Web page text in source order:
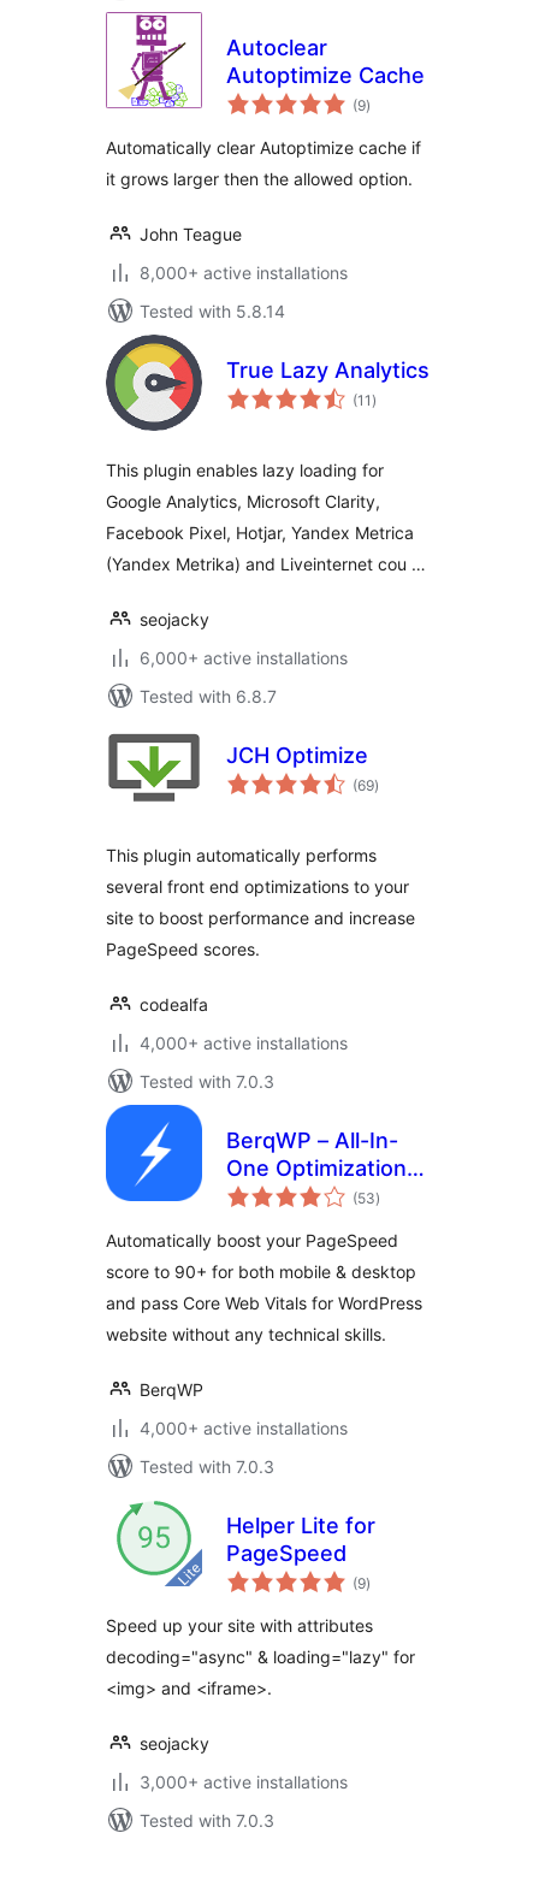
Autoclear
Autoptimize Cache
(9total
ratings
)
Automatically clear Autoptimize cache if
it grows larger then the allowed option.
John Teague
8,000+ active installations
Tested with 5.8.14
True Lazy Analytics
(11 total
ratings
)
This plugin enables lazy loading for
Google Analytics, Microsoft Clarity,
Facebook Pixel, Hotjar, Yandex Metrica
(Yandex Metrika) and Liveinternet cou …
seojacky
6,000+ active installations
Tested with 6.8.7
JCH Optimize
(69total
ratings
)
This plugin automatically performs
several front end optimizations to your
site to boost performance and increase
PageSpeed scores.
codealfa
4,000+ active installations
Tested with 7.0.3
BerqWP – All-In-
One Optimization
for Core Web
Images, CSS &
JavaScript
(53total
ratings
)
Automatically boost your PageSpeed
score to 90+ for both mobile & desktop
and pass Core Web Vitals for WordPress
website without any technical skills.
BerqWP
4,000+ active installations
Tested with 7.0.3
Helper Lite for
PageSpeed
(9total
ratings
)
Speed up your site with attributes
decoding="async" & loading="lazy" for
<img> and <iframe>.
seojacky
3,000+ active installations
Tested with 7.0.3